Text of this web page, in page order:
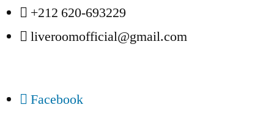
+212 620-693229
liveroomofficial@gmail.com
Facebook